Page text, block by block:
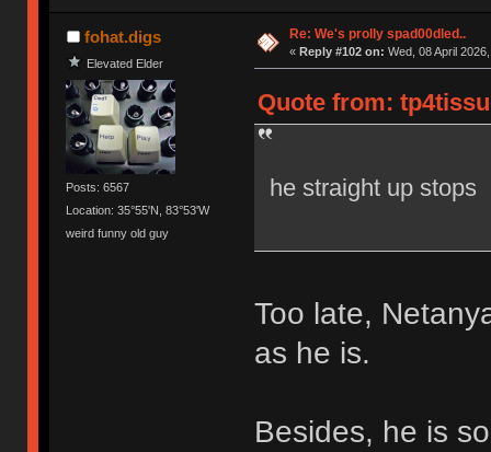
fohat.digs
Elevated Elder
Posts: 6567
Location: 35°55'N, 83°53'W
weird funny old guy
Re: We's prolly spad00dled..
« Reply #102 on: Wed, 08 April
Quote from:
he straight up stops
Too late,
as he is.
Besides, he is